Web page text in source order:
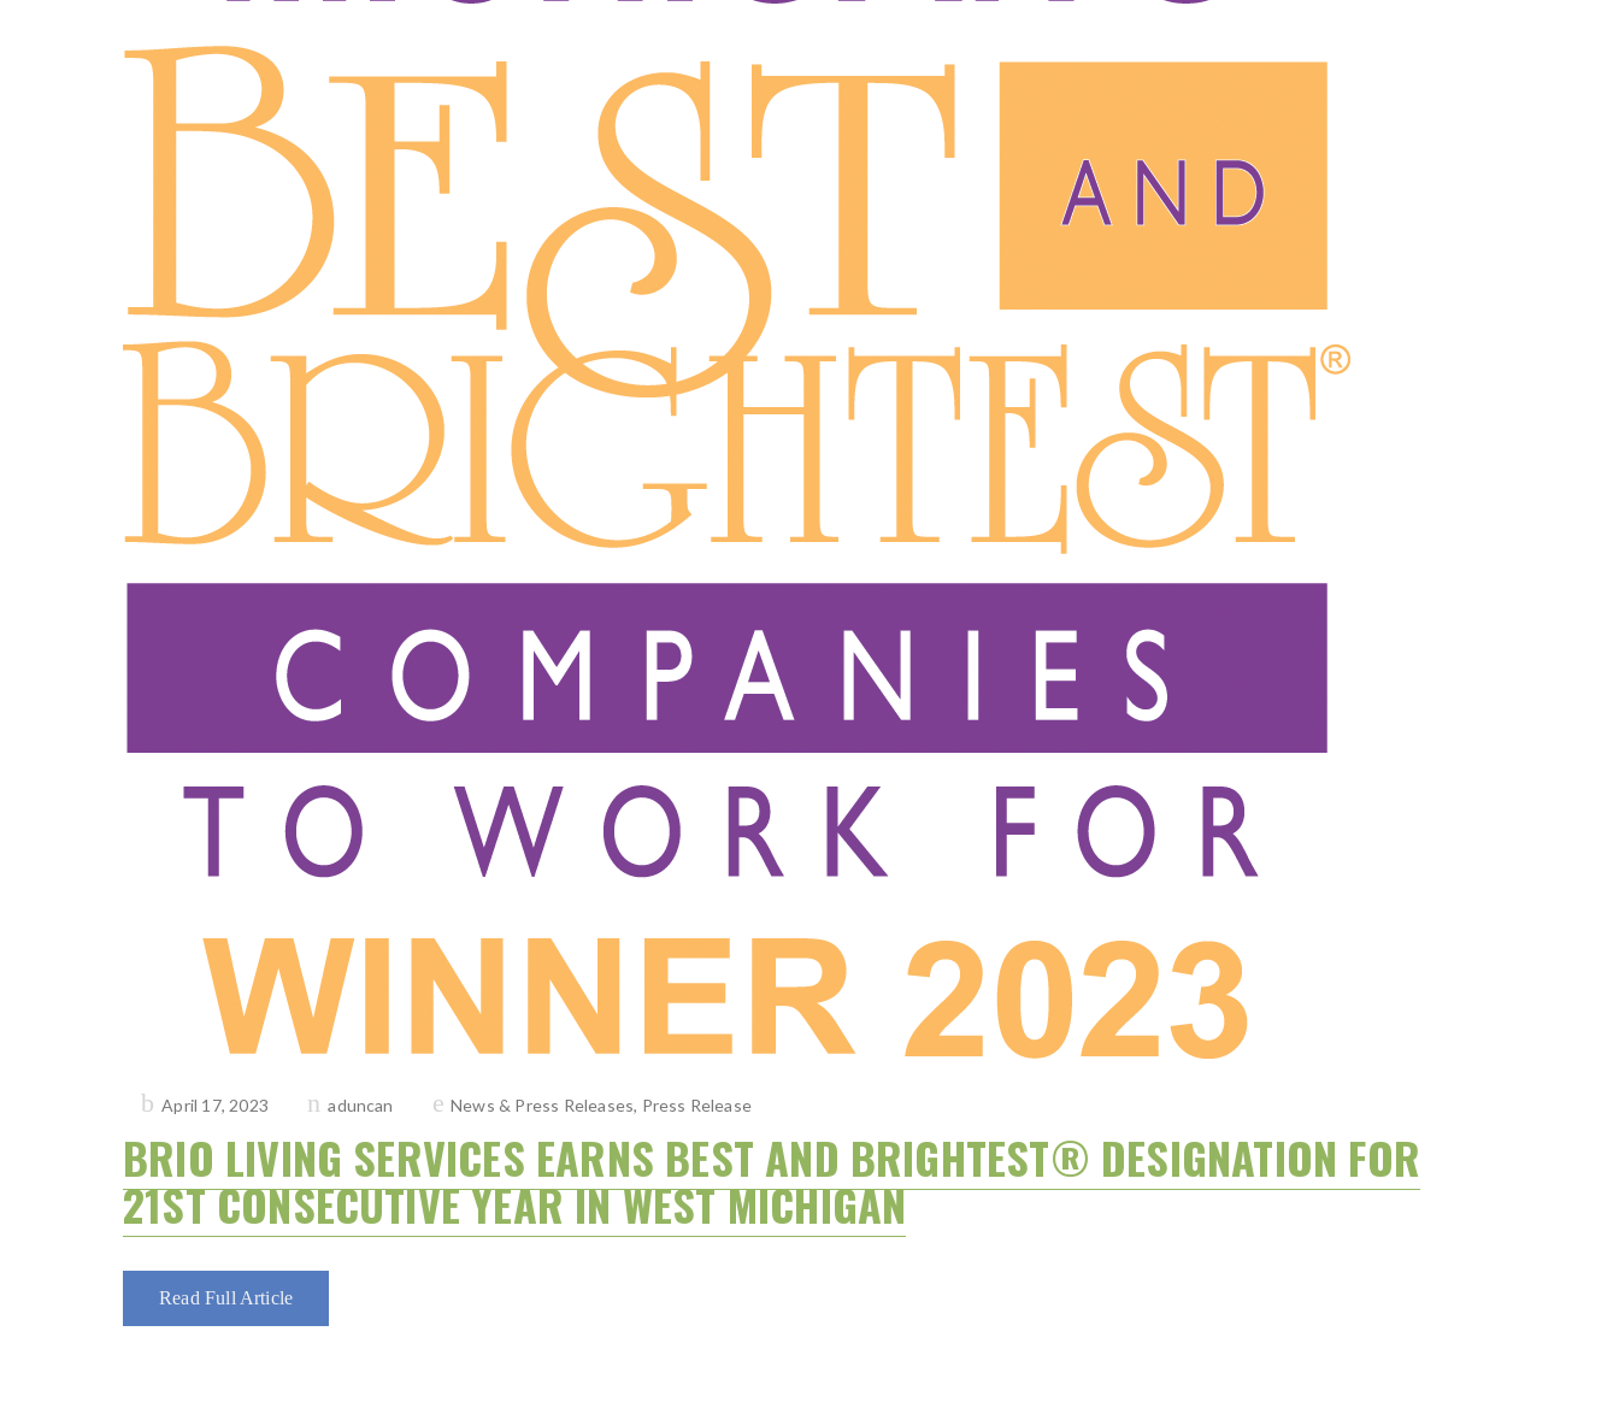
Posted
April 17, 2023 aduncan News & Press Releases, Press Release
BRIO LIVING SERVICES EARNS BEST AND BRIGHTEST® DESIGNATION FOR
21ST CONSECUTIVE YEAR IN WEST MICHIGAN
Read Full Article